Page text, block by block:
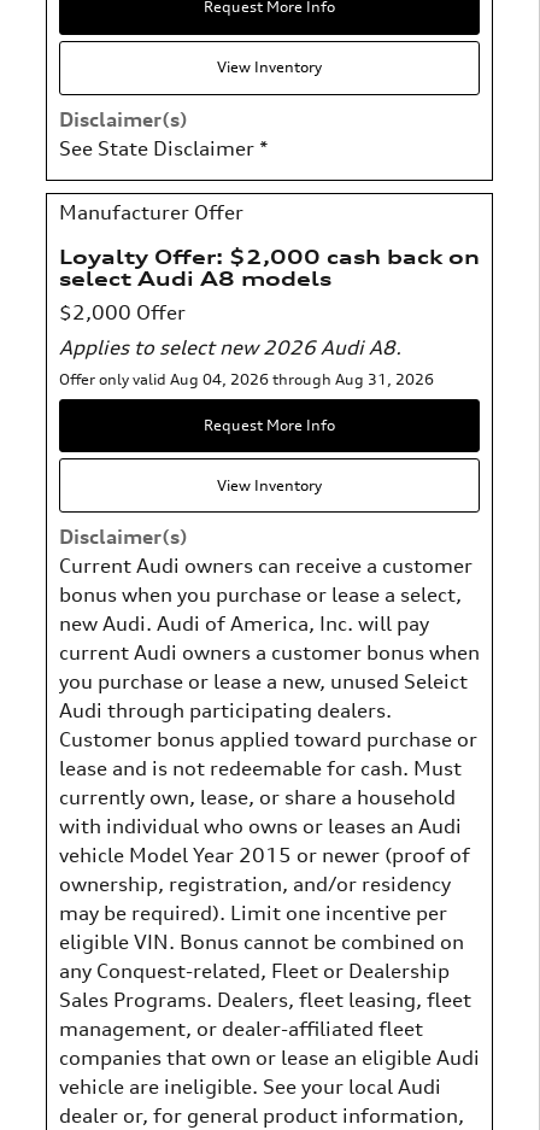
Request More Info
View Inventory
Disclaimer(s)
See State Disclaimer *
Manufacturer Offer
Loyalty Offer: $2,000 cash back on
select Audi A8 models
$2,000 Offer
Applies to select new 2026 Audi A8.
Offer only valid Aug 04, 2026 through Aug 31, 2026
Request More Info
View Inventory
Disclaimer(s)
Current Audi owners can receive a customer
bonus when you purchase or lease a select,
new Audi. Audi of America, Inc. will pay
current Audi owners a customer bonus when
you purchase or lease a new, unused Seleict
Audi through participating dealers.
Customer bonus applied toward purchase or
lease and is not redeemable for cash. Must
currently own, lease, or share a household
with individual who owns or leases an Audi
vehicle Model Year 2015 or newer (proof of
ownership, registration, and/or residency
may be required). Limit one incentive per
eligible VIN. Bonus cannot be combined on
any Conquest-related, Fleet or Dealership
Sales Programs. Dealers, fleet leasing, fleet
management, or dealer-affiliated fleet
companies that own or lease an eligible Audi
vehicle are ineligible. See your local Audi
dealer or, for general product information,